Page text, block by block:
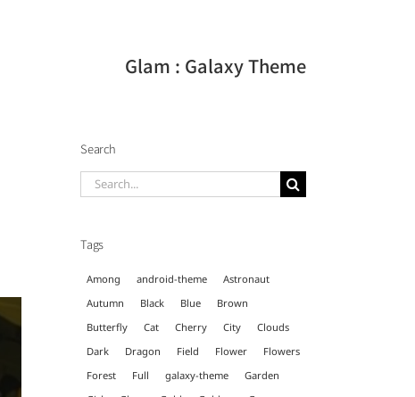
Glam : Galaxy Theme
Search
Search
Tags
Among android-theme
Astronaut
Autumn
Black Blue
Brown
Butterfly
Cat Cherry City
Clouds
Dark
Dragon Field Flower
Flowers
Forest
Full galaxy-theme
Garden